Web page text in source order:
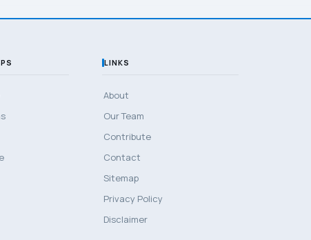
LINKS
About
Our Team
Contribute
Contact
Sitemap
Privacy Policy
Disclaimer